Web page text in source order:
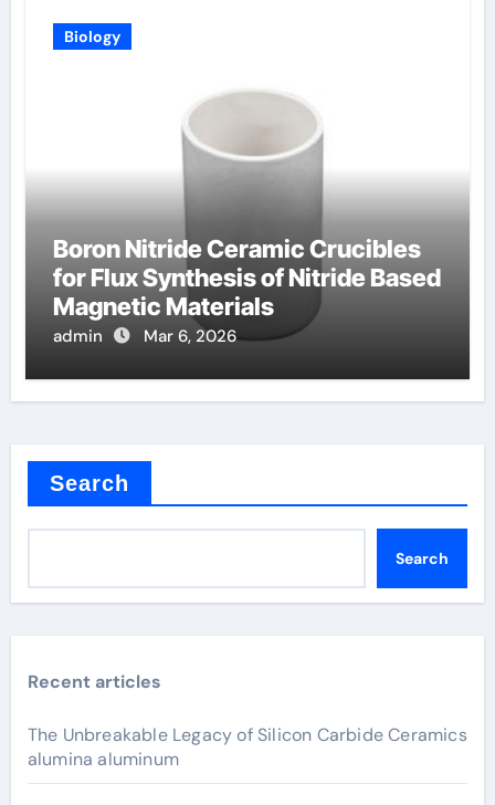
Biology
Boron Nitride Ceramic Crucibles
for Flux Synthesis of Nitride Based
Magnetic Materials
admin Mar 6, 2026
Search
Search
Recent articles
The Unbreakable Legacy of Silicon Carbide Ceramics
alumina aluminum